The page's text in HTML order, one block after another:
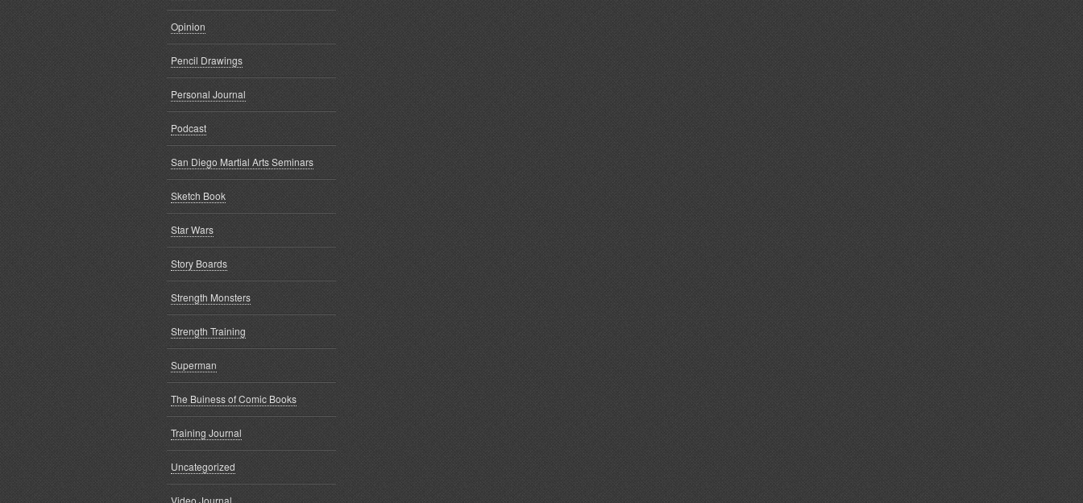
Opinion
Pencil Drawings
Personal Journal
Podcast
San Diego Martial Arts Seminars
Sketch Book
Star Wars
Story Boards
Strength Monsters
Strength Training
Superman
The Buiness of Comic Books
Training Journal
Uncategorized
Video Journal